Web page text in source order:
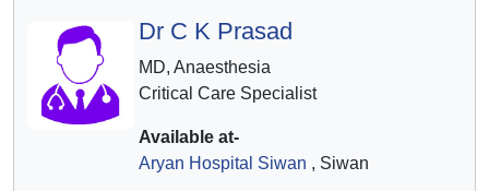
Dr C K Prasad
MD, Anaesthesia
Critical Care Specialist
Available at-
Aryan Hospital Siwan , Siwan